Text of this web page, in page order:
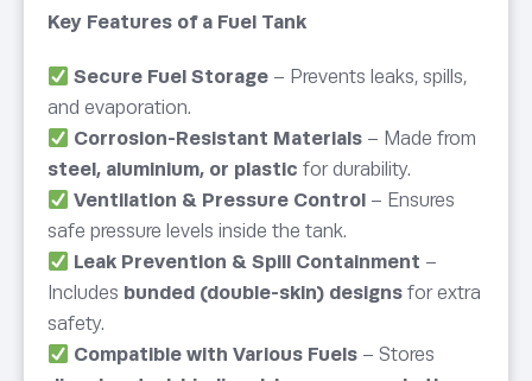
Key Features of a Fuel Tank
Secure Fuel Storage – Prevents leaks, spills,
and evaporation.
Corrosion-Resistant Materials – Made from
steel, aluminium, or plastic for durability.
Ventilation & Pressure Control – Ensures
safe pressure levels inside the tank.
Leak Prevention & Spill Containment –
Includes bunded (double-skin) designs for extra
safety.
Compatible with Various Fuels – Stores